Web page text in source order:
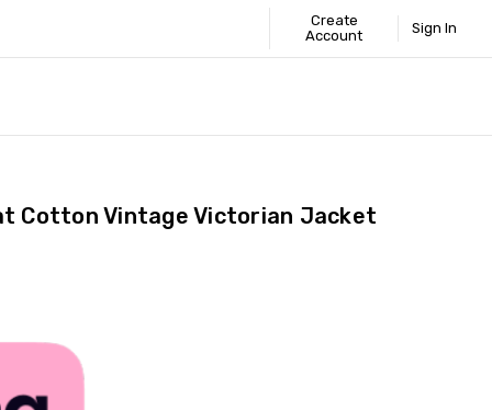
Create
Account
Sign In
Cotton Vintage Victorian Jacket